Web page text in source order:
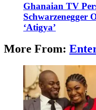
Ghanaian TV
Schwarzenegger
‘Atigya’
More From: